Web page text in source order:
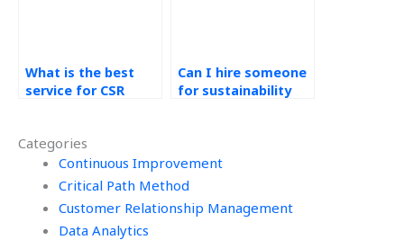
Categories
Continuous Improvement
Critical Path Method
Customer Relationship Management
Data Analytics
What is the best
service for CSR
Can I hire someone
for sustainability